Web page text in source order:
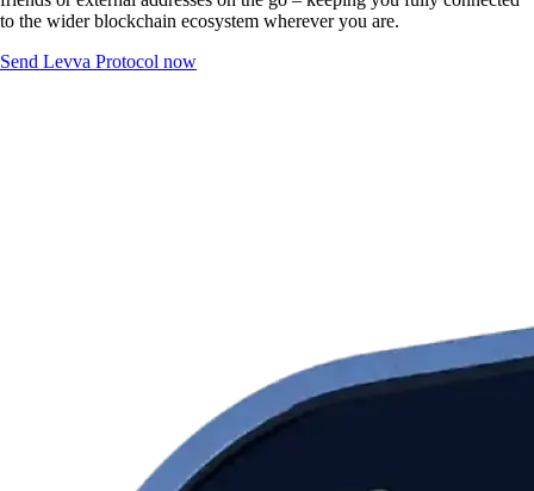
to the wider blockchain ecosystem wherever you are.
Send Levva Protocol now